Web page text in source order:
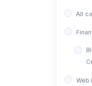
All
Web